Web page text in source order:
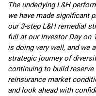
The underlying L&H
we have made significant
our 3-step L&H remedial
full at our Investor Day on
is doing very well, and we
strategic journey of
continuing to build reserve
reinsurance market
and look ahead with